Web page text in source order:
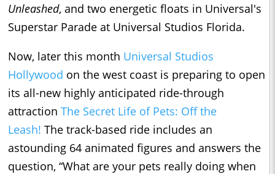
Unleashed, and two energetic floats in Universal's
Superstar Parade at Universal Studios Florida.
Now, later this month Universal Studios
Hollywood on the west coast is preparing to open
its all-new highly anticipated ride-through
attraction The Secret Life of Pets: Off the
Leash! The track-based ride includes an
astounding 64 animated figures and answers the
question, “What are your pets really doing when